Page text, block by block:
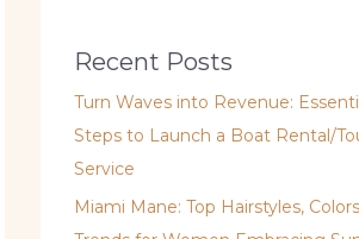
Recent Posts
Turn Waves into Revenue:
Steps to Launch a Boat Rental/
Service
Miami Mane: Top Hairstyles,